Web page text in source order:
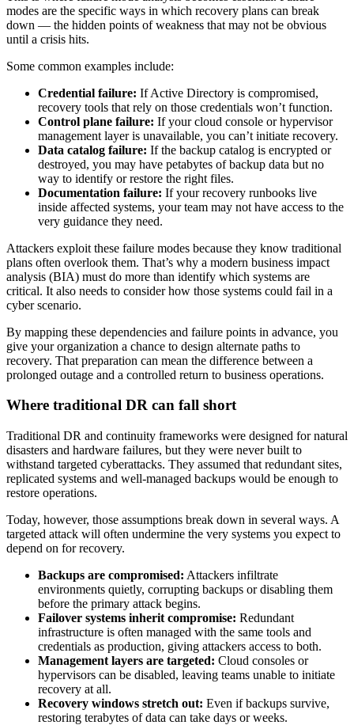
modes are the specific ways in which recovery plans can break
down — the hidden points of weakness that may not be obvious
until a crisis hits.
Some common examples include:
Credential failure: If Active Directory is compromised,
recovery tools that rely on those credentials won’t function.
Control plane failure: If your cloud console or hypervisor
management layer is unavailable, you can’t initiate recovery.
Data catalog failure: If the backup catalog is encrypted or
destroyed, you may have petabytes of backup data but no
way to identify or restore the right files.
Documentation failure: If your recovery runbooks live
inside affected systems, your team may not have access to the
very guidance they need.
Attackers exploit these failure modes because they know traditional
plans often overlook them. That’s why a modern business impact
analysis (BIA) must do more than identify which systems are
critical. It also needs to consider how those systems could fail in a
cyber scenario.
By mapping these dependencies and failure points in advance, you
give your organization a chance to design alternate paths to
recovery. That preparation can mean the difference between a
prolonged outage and a controlled return to business operations.
Where traditional DR can fall short
Traditional DR and continuity frameworks were designed for natural
disasters and hardware failures, but they were never built to
withstand targeted cyberattacks. They assumed that redundant sites,
replicated systems and well-managed backups would be enough to
restore operations.
Today, however, those assumptions break down in several ways. A
targeted attack will often undermine the very systems you expect to
depend on for recovery.
Backups are compromised: Attackers infiltrate
environments quietly, corrupting backups or disabling them
before the primary attack begins.
Failover systems inherit compromise: Redundant
infrastructure is often managed with the same tools and
credentials as production, giving attackers access to both.
Management layers are targeted: Cloud consoles or
hypervisors can be disabled, leaving teams unable to initiate
recovery at all.
Recovery windows stretch out: Even if backups survive,
restoring terabytes of data can take days or weeks.